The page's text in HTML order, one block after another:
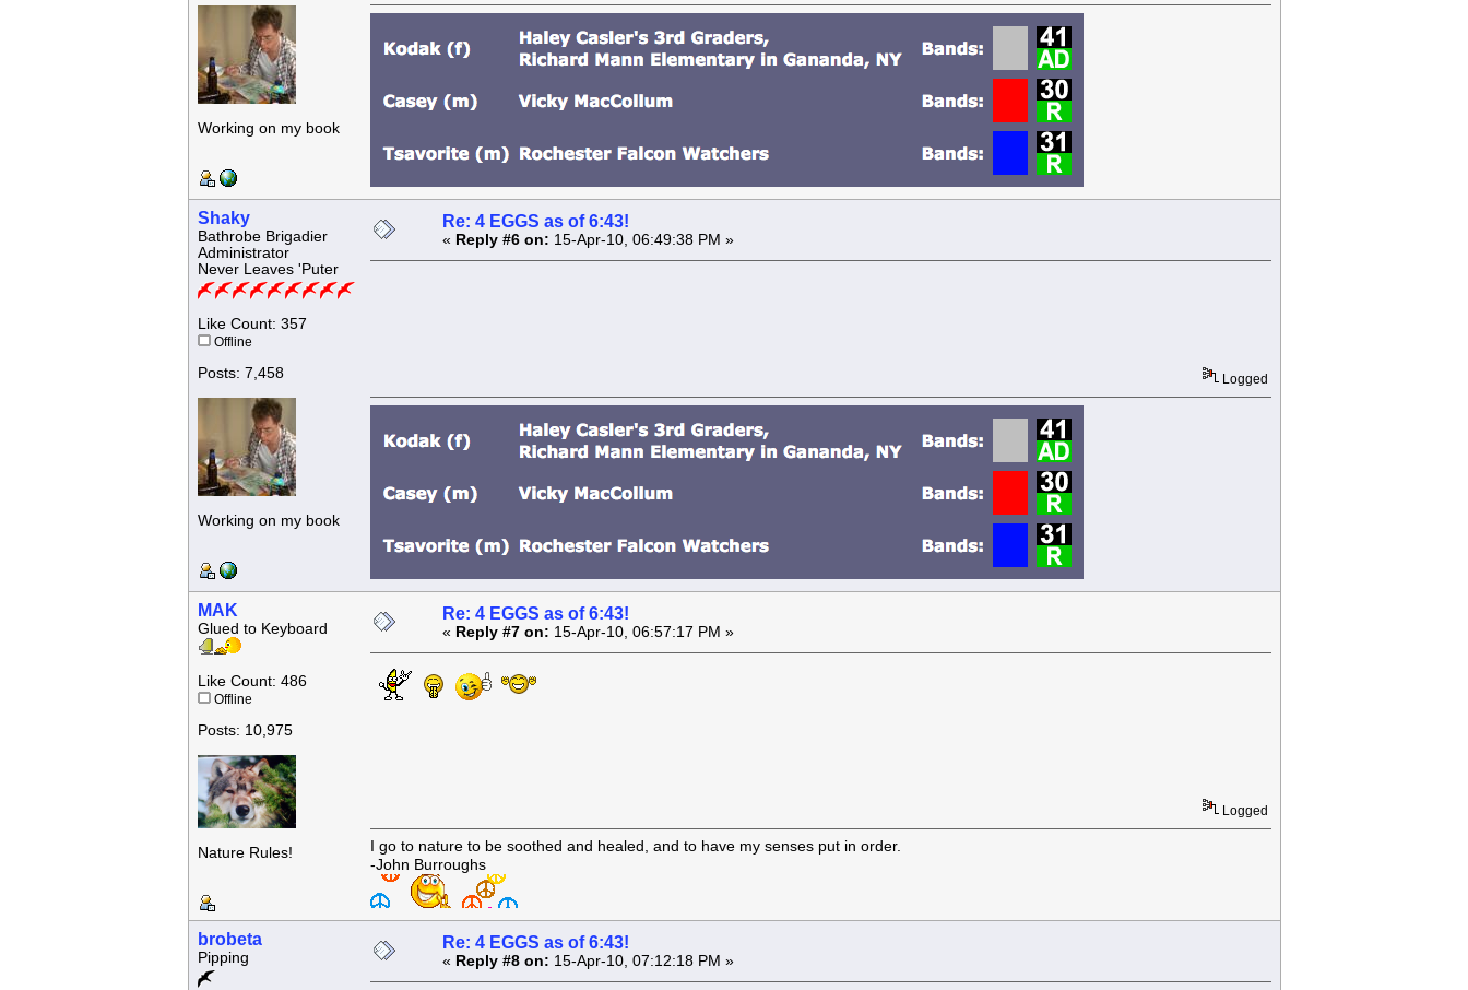
Working on my book
Shaky
Bathrobe Brigadier
Administrator
Never Leaves 'Puter
Like Count: 357
Offline
Posts: 7,458
Working on my book
Re: 4 EGGS as of 6:43!
« Reply #6 on: 15-Apr-10, 06:49:38 PM »
Logged
MAK
Glued to Keyboard
Like Count: 486
Offline
Posts: 10,975
Nature Rules!
Re: 4 EGGS as of 6:43!
« Reply #7 on: 15-Apr-10, 06:57:17 PM »
Logged
I go to nature to be soothed and healed, and to have my senses put in order.
-John Burroughs
brobeta
Pipping
Re: 4 EGGS as of 6:43!
« Reply #8 on: 15-Apr-10, 07:12:18 PM »